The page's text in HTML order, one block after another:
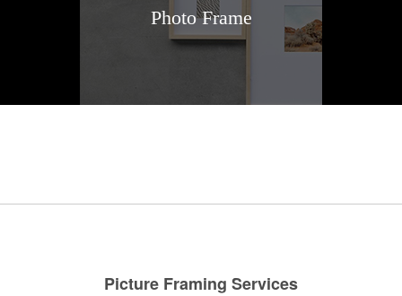
Photo Frame
Picture Framing Services